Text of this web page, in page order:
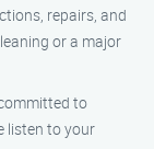
repairs, and
or a major
to
listen to your